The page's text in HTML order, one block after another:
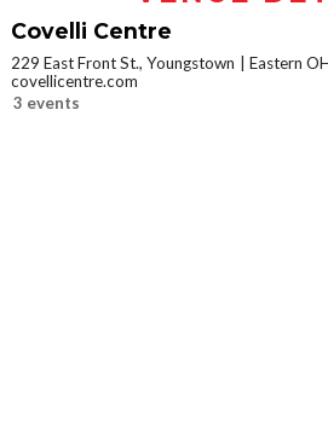
Covelli Centre
229 East Front St., Youngstown
Eastern
covellicentre.com
3 events